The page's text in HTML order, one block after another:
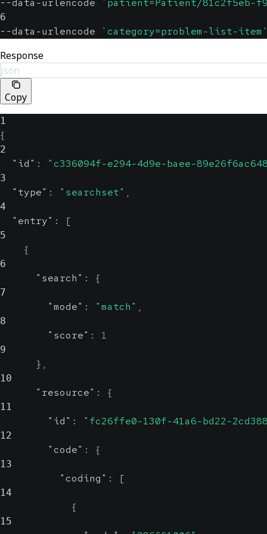
--data-urlencode 'patient=Patient/81c2f5eb-
6
--data-urlencode 'category=problem-list-item'
Response
json
Copy
1
{
2
"id" : "c336094f-e294-4d9e-baee-
3
"type" : "searchset" ,
4
"entry" : [
5
{
6
"search" : {
7
"mode" : "match" ,
8
"score" : 1
9
} ,
10
"resource" : {
11
"id" : "fc26ffe0-130f-41a6-bd22-
12
"code" : {
13
"coding" : [
14
{
15